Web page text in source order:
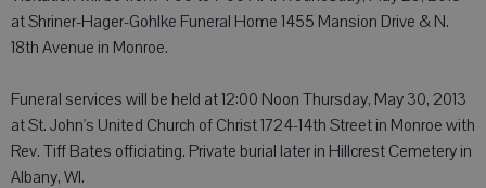
at Shriner-Hager-Gohlke Funeral Home 1455 Mansion Drive & N.
18th Avenue in Monroe.
Funeral services will be held at 12:00 Noon Thursday, May 30, 2013
at St. John's United Church of Christ 1724-14th Street in Monroe with
Rev. Tiff Bates officiating. Private burial later in Hillcrest Cemetery in
Albany, WI.